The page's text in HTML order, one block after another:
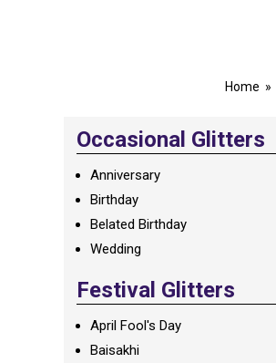
Home »
Occasional Glitters
Anniversary
Birthday
Belated Birthday
Wedding
Festival Glitters
April Fool's Day
Baisakhi